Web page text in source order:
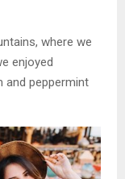
where we
enjoyed
and peppermint